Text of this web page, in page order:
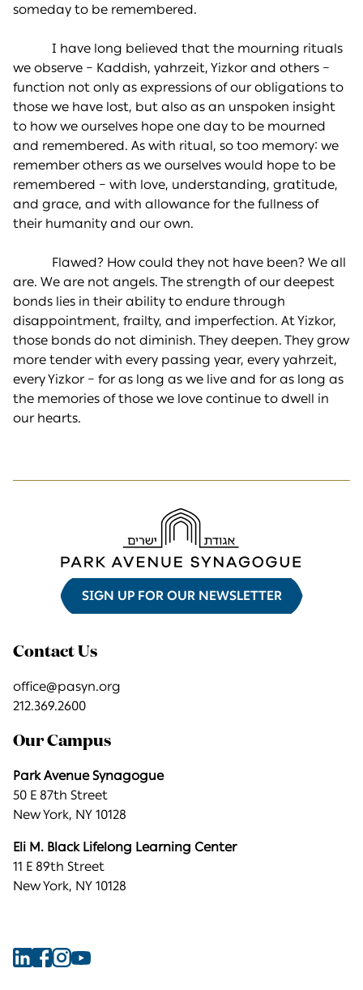
someday to be remembered.
I have long believed that the mourning rituals
we observe – Kaddish, yahrzeit, Yizkor and others –
function not only as expressions of our obligations to
those we have lost, but also as an unspoken insight
to how we ourselves hope one day to be mourned
and remembered. As with ritual, so too memory: we
remember others as we ourselves would hope to be
remembered – with love, understanding, gratitude,
and grace, and with allowance for the fullness of
their humanity and our own.
Flawed? How could they not have been? We all
are. We are not angels. The strength of our deepest
bonds lies in their ability to endure through
disappointment, frailty, and imperfection. At Yizkor,
those bonds do not diminish. They deepen. They grow
more tender with every passing year, every yahrzeit,
every Yizkor – for as long as we live and for as long as
the memories of those we love continue to dwell in
our hearts.
SIGN UP FOR OUR NEWSLETTER
Contact Us
office@pasyn.org
212.369.2600
Our Campus
Park Avenue Synagogue
50 E 87th Street
New York, NY 10128
Eli M. Black Lifelong Learning Center
11 E 89th Street
New York, NY 10128
Find FindFindFind